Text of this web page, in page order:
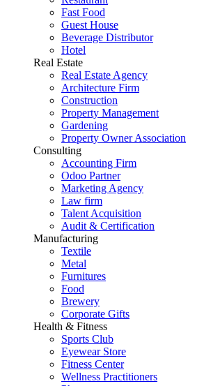
Fast Food
Guest House
Beverage Distributor
Hotel
Real Estate
Real Estate Agency
Architecture Firm
Construction
Property Management
Gardening
Property Owner Association
Consulting
Accounting Firm
Odoo Partner
Marketing Agency
Law firm
Talent Acquisition
Audit & Certification
Manufacturing
Textile
Metal
Furnitures
Food
Brewery
Corporate Gifts
Health & Fitness
Sports Club
Eyewear Store
Fitness Center
Wellness Practitioners